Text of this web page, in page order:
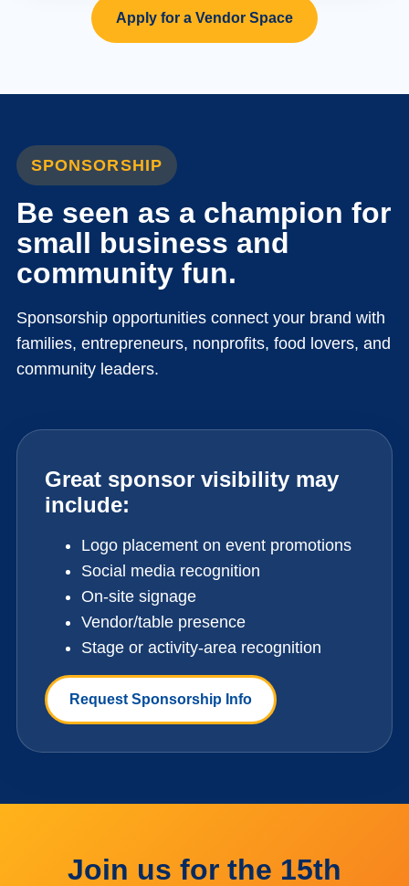
Apply for a Vendor Space
SPONSORSHIP
Be seen as a champion for
small business and
community fun.
Sponsorship opportunities connect your brand with
families, entrepreneurs, nonprofits, food lovers, and
community leaders.
Great sponsor visibility may
include:
Logo placement on event promotions
Social media recognition
On-site signage
Vendor/table presence
Stage or activity-area recognition
Request Sponsorship Info
Join us for the 15th